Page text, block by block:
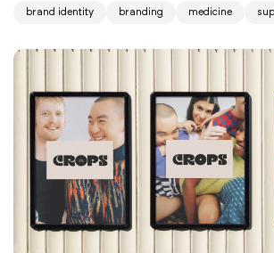
brand identity branding medicine